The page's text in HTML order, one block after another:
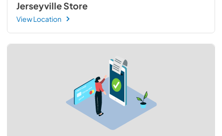
Jerseyville Store
View Location